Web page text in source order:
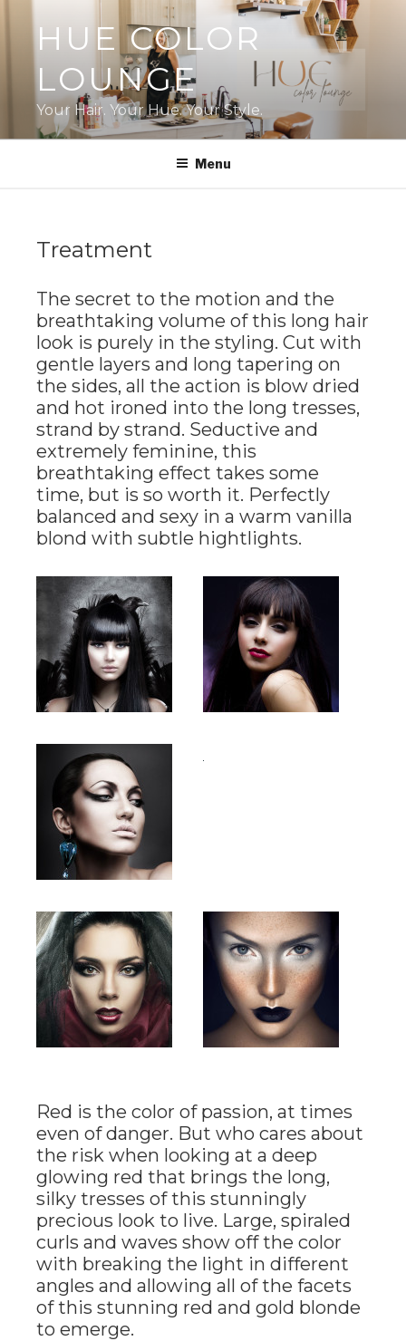
contentHUE COLOR
LOUNGE
Your Hair. Your Hue. Your Style.
Menu
Treatment
The secret to the motion and the
breathtaking volume of this long hair
look is purely in the styling. Cut with
gentle layers and long tapering on
the sides, all the action is blow dried
and hot ironed into the long tresses,
strand by strand. Seductive and
extremely feminine, this
breathtaking effect takes some
time, but is so worth it. Perfectly
balanced and sexy in a warm vanilla
blond with subtle hightlights.
Red is the color of passion, at times
even of danger. But who cares about
the risk when looking at a deep
glowing red that brings the long,
silky tresses of this stunningly
precious look to live. Large, spiraled
curls and waves show off the color
with breaking the light in different
angles and allowing all of the facets
of this stunning red and gold blonde
to emerge.